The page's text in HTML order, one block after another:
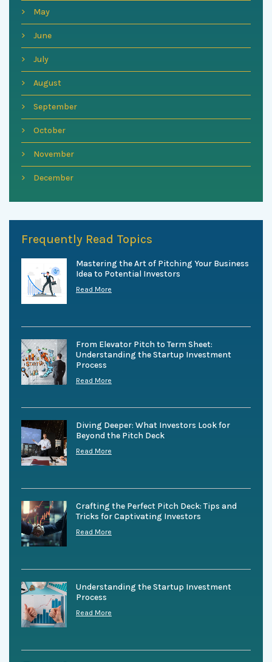
May
June
July
August
September
October
November
December
Frequently Read Topics
Mastering the Art of Pitching Your Business
Idea to Potential Investors
Read More
From Elevator Pitch to Term Sheet:
Understanding the Startup Investment
Process
Read More
Diving Deeper: What Investors Look for
Beyond the Pitch Deck
Read More
Crafting the Perfect Pitch Deck: Tips and
Tricks for Captivating Investors
Read More
Understanding the Startup Investment
Process
Read More